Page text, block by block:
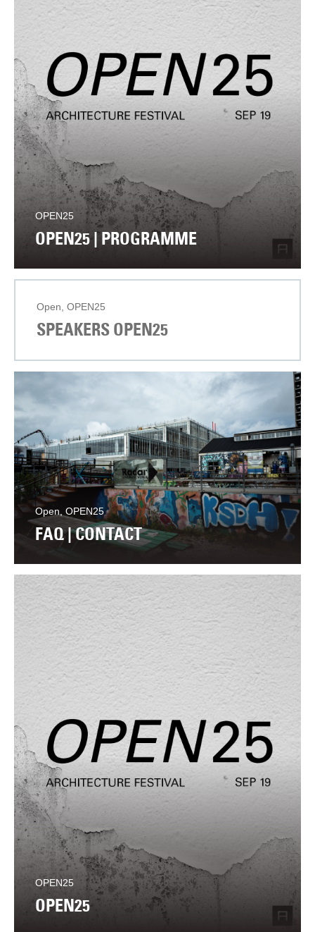
OPEN25
OPEN25 | PROGRAMME
Open, OPEN25
SPEAKERS OPEN25
Open, OPEN25
FAQ | CONTACT
OPEN25
OPEN25